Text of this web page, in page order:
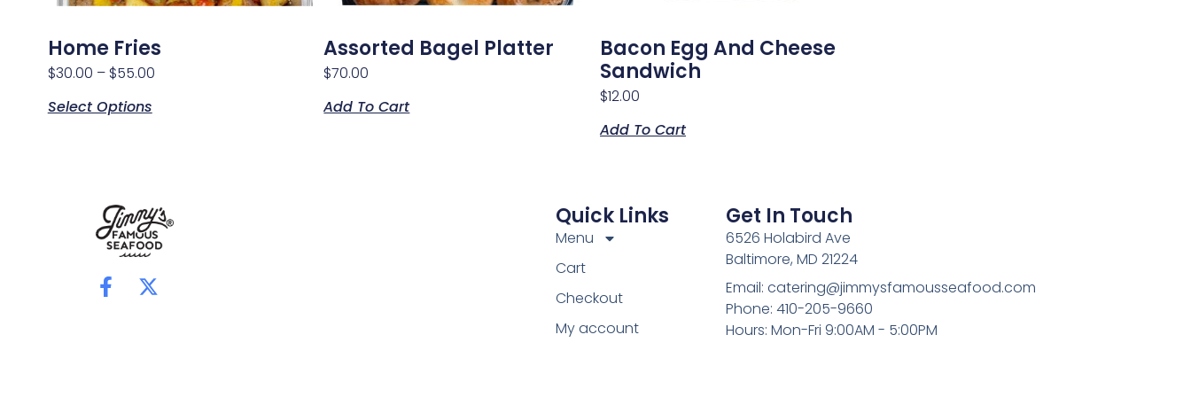
Home Fries
$30.00 – $55.00
Select Options
Assorted Bagel Platter
$70.00
Add To Cart
Bacon Egg And Cheese
Sandwich
$12.00
Add To Cart
F
X
Quick Links
Menu
Cart
Checkout
My account
Get In Touch
6526 Holabird Ave
Baltimore, MD 21224
Email: catering@jimmysfamousseafood.com
Phone: 410-205-9660
Hours: Mon-Fri 9:00AM - 5:00PM